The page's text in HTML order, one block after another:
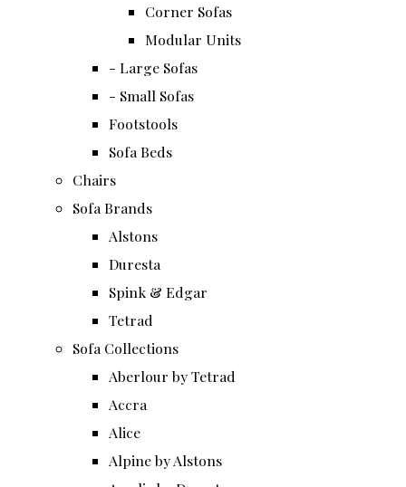
Corner Sofas
Modular Units
- Large Sofas
- Small Sofas
Footstools
Sofa Beds
Chairs
Sofa Brands
Alstons
Duresta
Spink & Edgar
Tetrad
Sofa Collections
Aberlour by Tetrad
Accra
Alice
Alpine by Alstons